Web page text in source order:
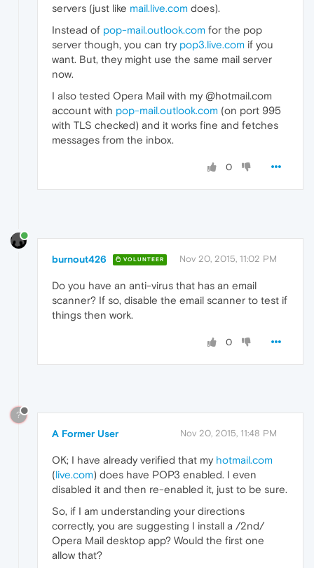
servers (just like mail.live.com does).
Instead of pop-mail.outlook.com for the pop
server though, you can try pop3.live.com if you
want. But, they might use the same mail server
now.
I also tested Opera Mail with my @hotmail.com
account with pop-mail.outlook.com (on port 995
with TLS checked) and it works fine and fetches
messages from the inbox.
0
burnout426 VOLUNTEER Nov 20, 2015, 11:02 PM
Do you have an anti-virus that has an email
scanner? If so, disable the email scanner to test if
things then work.
0
?
A Former User Nov 20, 2015, 11:48 PM
OK; I have already verified that my hotmail.com
(live.com) does have POP3 enabled. I even
disabled it and then re-enabled it, just to be sure.
So, if I am understanding your directions
correctly, you are suggesting I install a /2nd/
Opera Mail desktop app? Would the first one
allow that?